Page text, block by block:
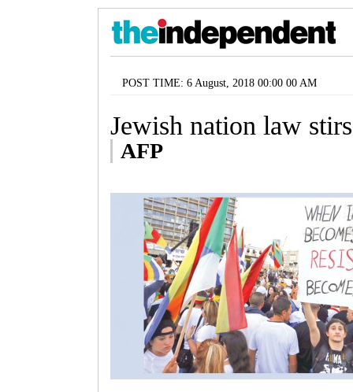
POST TIME: 6 August, 2018 00:00 00 AM
Jewish nation law
AFP